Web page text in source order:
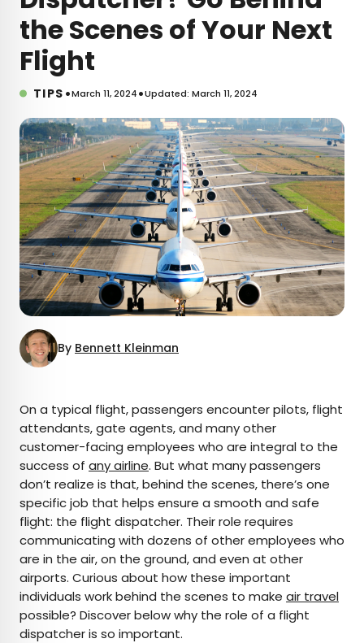
the Scenes of Your Next
Flight
TIPS •March 11, 2024•Updated: March 11, 2024
By Bennett Kleinman
AUTHOR
Bennett Kleinman
Bennett is a New York City-based staff writer for
Daily Passport. He previously contributed to
television programs such as the Late Show With
David Letterman, as well as digital publications like
the Onion. Bennett has traveled to 48 U.S. states
and all 30 Major League Baseball stadiums.
On a typical flight, passengers encounter pilots, flight
attendants, gate agents, and many other
customer-facing employees who are integral to the
success of any airline. But what many passengers
don’t realize is that, behind the scenes, there’s one
specific job that helps ensure a smooth and safe
flight: the flight dispatcher. Their role requires
communicating with dozens of other employees who
are in the air, on the ground, and even at other
airports. Curious about how these important
individuals work behind the scenes to make air travel
possible? Discover below why the role of a flight
dispatcher is so important.